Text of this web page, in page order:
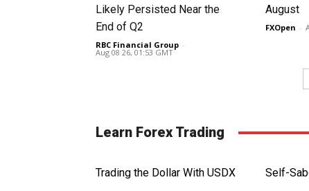
Likely Persisted Near the
End of Q2
RBC Financial Group -
Aug 08 26, 01:53 GMT
August
FXOpen -
Learn Forex Trading
Trading the Dollar With USDX Self-